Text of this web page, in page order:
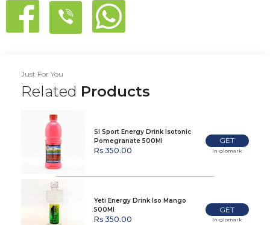
Just For You
Related Products
Sl Sport Energy Drink Isotonic
Pomegranate 500Ml
Rs 350.00
GET
In-glomark
Yeti Energy Drink Iso Mango
500Ml
Rs 350.00
GET
In-glomark